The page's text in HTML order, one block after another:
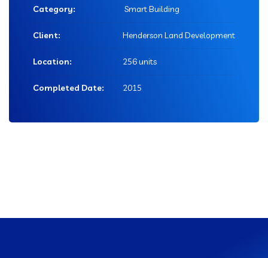
Category: Smart Building
Client: Henderson Land Development
Location: 256 units
Completed Date: 2015